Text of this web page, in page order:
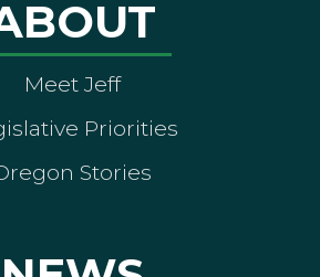
Meet Jeff
Priorities
Stories